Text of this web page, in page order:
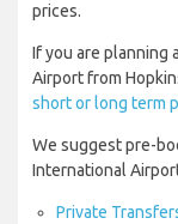
prices.
If you are planning
Airport from
short or long term
We suggest pre-
International
Private